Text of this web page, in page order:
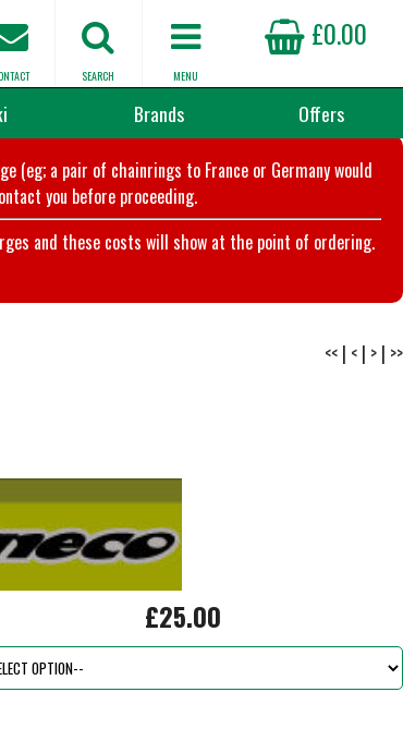
£0.00
MENU
SEARCH
Brands Offers
a pair of chainrings to France or Germany would
you before proceeding.
and these costs will show at the point of ordering.
<< | < | > | >>
£25.00